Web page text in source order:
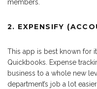
members.
2. EXPENSIFY
This app is best known for
Quickbooks. Expense
business to a whole new
department’s job a lot